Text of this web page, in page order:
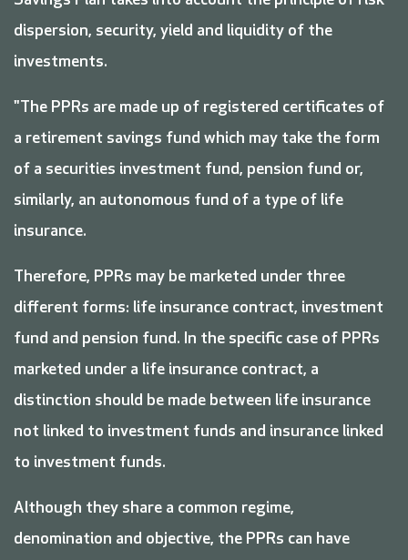
dispersion, security, yield and liquidity of the
investments.
"The PPRs are made up of registered certificates of
a retirement savings fund which may take the form
of a securities investment fund, pension fund or,
similarly, an autonomous fund of a type of life
insurance.
Therefore, PPRs may be marketed under three
different forms: life insurance contract, investment
fund and pension fund. In the specific case of PPRs
marketed under a life insurance contract, a
distinction should be made between life insurance
not linked to investment funds and insurance linked
to investment funds.
Although they share a common regime,
denomination and objective, the PPRs can have